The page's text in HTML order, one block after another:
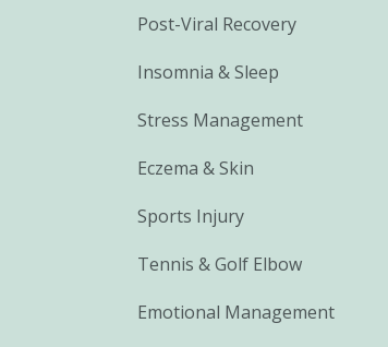
Post-Viral Recovery
Insomnia & Sleep
Stress Management
Eczema & Skin
Sports Injury
Tennis & Golf Elbow
Emotional Management